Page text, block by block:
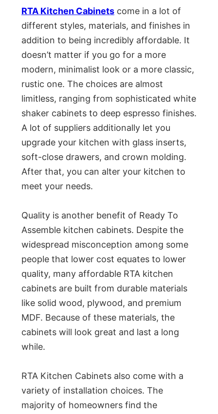
RTA Kitchen Cabinets come in a lot of
different styles, materials, and finishes in
addition to being incredibly affordable. It
doesn’t matter if you go for a more
modern, minimalist look or a more classic,
rustic one. The choices are almost
limitless, ranging from sophisticated white
shaker cabinets to deep espresso finishes.
A lot of suppliers additionally let you
upgrade your kitchen with glass inserts,
soft-close drawers, and crown molding.
After that, you can alter your kitchen to
meet your needs.
Quality is another benefit of Ready To
Assemble kitchen cabinets. Despite the
widespread misconception among some
people that lower cost equates to lower
quality, many affordable RTA kitchen
cabinets are built from durable materials
like solid wood, plywood, and premium
MDF. Because of these materials, the
cabinets will look great and last a long
while.
RTA Kitchen Cabinets also come with a
variety of installation choices. The
majority of homeowners find the